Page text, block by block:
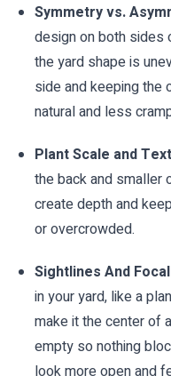
Symmetry vs.
design on both sides
the yard shape is
side and keeping the
natural and less
Plant Scale and
the back and smaller
create depth and
or overcrowded.
Sightlines And
in your yard, like a
make it the center of
empty so nothing
look more open and